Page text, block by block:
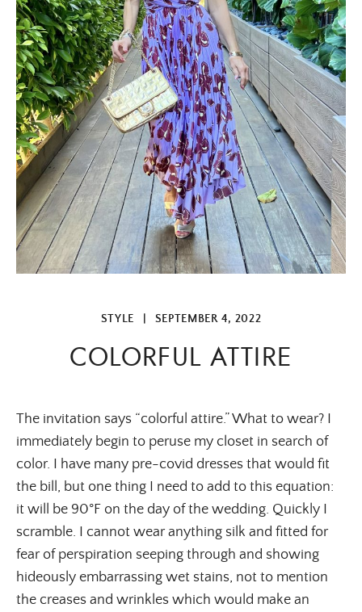
STYLE SEPTEMBER 4, 2022
COLORFUL ATTIRE
The invitation says “colorful attire.” What to wear? I
immediately begin to peruse my closet in search of
color. I have many pre-covid dresses that would fit
the bill, but one thing I need to add to this equation:
it will be 90°F on the day of the wedding. Quickly I
scramble. I cannot wear anything silk and fitted for
fear of perspiration seeping through and showing
hideously embarrassing wet stains, not to mention
the creases and wrinkles which would make an